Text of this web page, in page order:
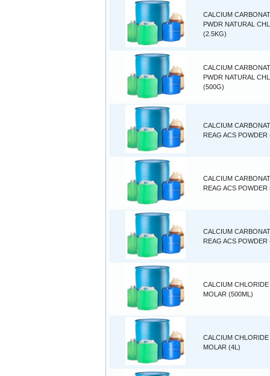
CALCIUM
PWDR NATURAL
(2.5KG)
CALCIUM
PWDR NATURAL
(500G)
CALCIUM
REAG ACS POWDER
CALCIUM
REAG ACS POWDER
CALCIUM
REAG ACS POWDER
CALCIUM CHLORIDE
MOLAR (500ML)
CALCIUM CHLORIDE
MOLAR (4L)